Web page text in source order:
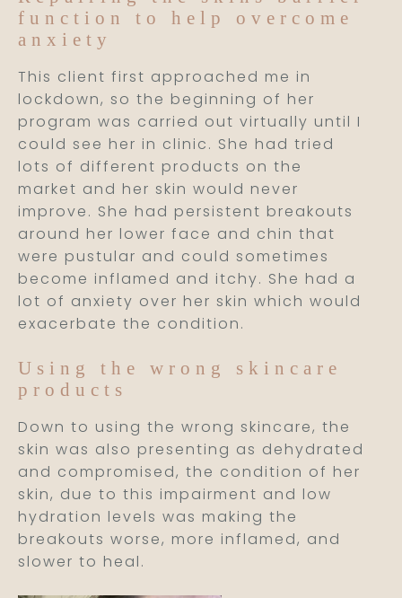
function to help overcome
anxiety
This client first approached me in
lockdown, so the beginning of her
program was carried out virtually until I
could see her in clinic. She had tried
lots of different products on the
market and her skin would never
improve. She had persistent breakouts
around her lower face and chin that
were pustular and could sometimes
become inflamed and itchy. She had a
lot of anxiety over her skin which would
exacerbate the condition.
Using the wrong skincare
products
Down to using the wrong skincare, the
skin was also presenting as dehydrated
and compromised, the condition of her
skin, due to this impairment and low
hydration levels was making the
breakouts worse, more inflamed, and
slower to heal.